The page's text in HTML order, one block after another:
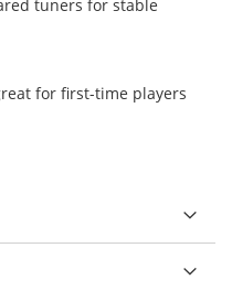
tuners for stable
for first-time players